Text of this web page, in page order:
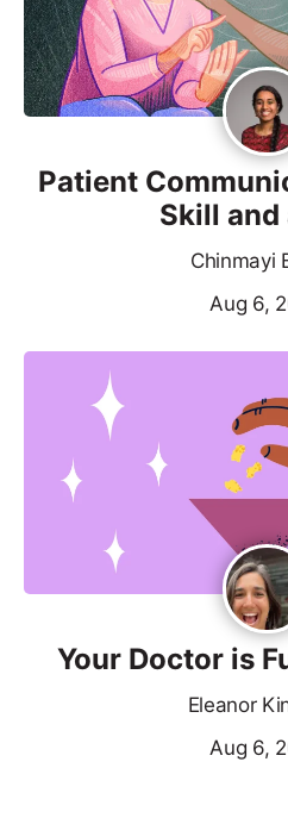
Patient
Skill
Chinmayi
Aug 6,
Your Doctor is
Eleanor
Aug 6,